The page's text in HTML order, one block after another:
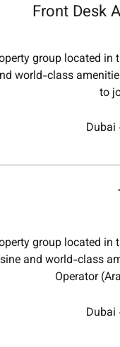
Front Desk
group located
world-class
to
Dubai
group located
and world-class
Operator
Dubai